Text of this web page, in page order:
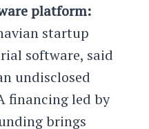
platform:
startup
software, said
undisclosed
financing led by
brings